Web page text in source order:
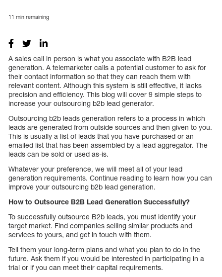
11 min remaining
A sales call in person is what you associate with B2B lead
generation. A telemarketer calls a potential customer to ask for
their contact information so that they can reach them with
relevant content. Although this system is still effective, it lacks
precision and efficiency. This blog will cover 9 simple steps to
increase your outsourcing b2b lead generator.
Outsourcing b2b leads generation refers to a process in which
leads are generated from outside sources and then given to you.
This is usually a list of leads that you have purchased or an
emailed list that has been assembled by a lead aggregator. The
leads can be sold or used as-is.
Whatever your preference, we will meet all of your lead
generation requirements. Continue reading to learn how you can
improve your outsourcing b2b lead generation.
How to Outsource B2B Lead Generation Successfully?
To successfully outsource B2b leads, you must identify your
target market. Find companies selling similar products and
services to yours, and get in touch with them.
Tell them your long-term plans and what you plan to do in the
future. Ask them if you would be interested in participating in a
trial or if you can meet their capital requirements.